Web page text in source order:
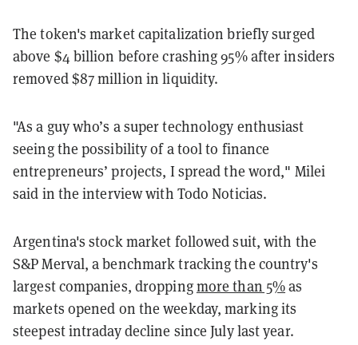
The token's market capitalization briefly surged
above $4 billion before crashing 95% after insiders
removed $87 million in liquidity.
"As a guy who’s a super technology enthusiast
seeing the possibility of a tool to finance
entrepreneurs’ projects, I spread the word," Milei
said in the interview with Todo Noticias.
Argentina's stock market followed suit, with the
S&P Merval, a benchmark tracking the country's
largest companies, droppingmore than 5%as
markets opened on the weekday, marking its
steepest intraday decline since July last year.